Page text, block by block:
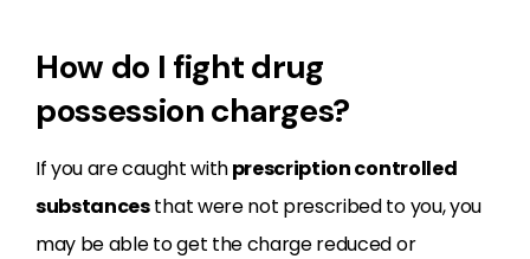
How do I fight drug
possession charges?
If you are caught withprescription controlled
substancesthat were not prescribed to you, you
may be able to get the charge reduced or